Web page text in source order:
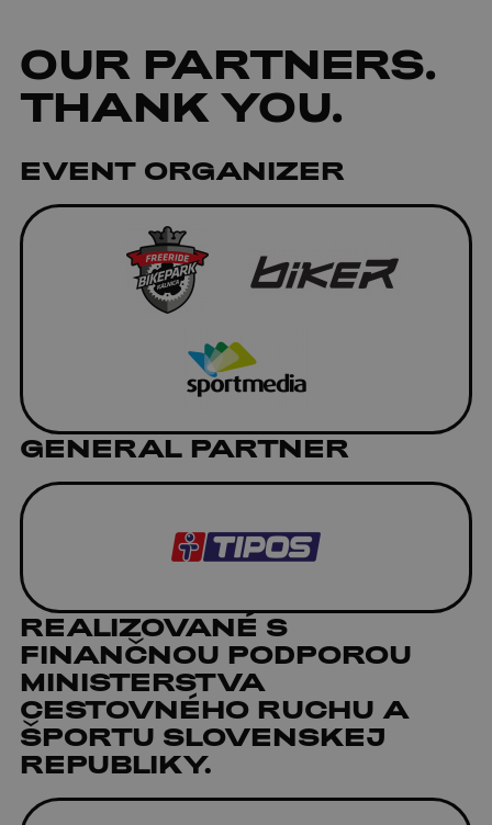
OUR PARTNERS.
THANK YOU.
EVENT ORGANIZER
GENERAL PARTNER
REALIZOVANÉ S
FINANČNOU PODPOROU
MINISTERSTVA
CESTOVNÉHO RUCHU A
ŠPORTU SLOVENSKEJ
REPUBLIKY.